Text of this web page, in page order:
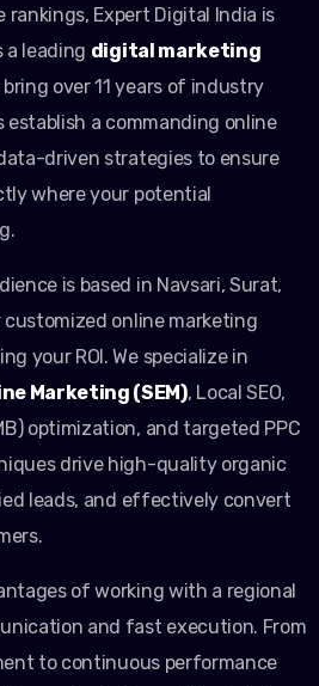
rankings, Expert Digital India is
a leading digital marketing
bring over 11 years of industry
establish a commanding online
driven strategies to ensure
where your potential
is based in Navsari, Surat,
customized online marketing
your ROI. We specialize in
Marketing (SEM), Local SEO,
optimization, and targeted PPC
drive high-quality organic
leads, and effectively convert
of working with a regional
and fast execution. From
to continuous performance